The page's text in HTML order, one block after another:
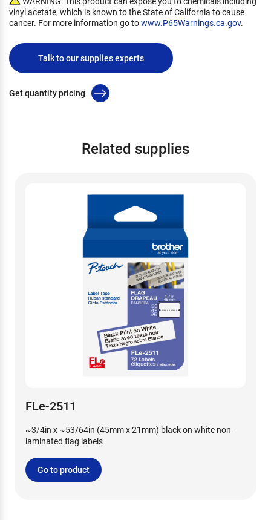
vinyl acetate, which is known to the State of California to cause
cancer. For more information go towww.P65Warnings.ca.gov.
Talk to our supplies experts
Get quantity pricing
Related supplies
FLe-2511
~3/4in x ~53/64in (45mm x 21mm) black on white non-
laminated flag labels
Go to product